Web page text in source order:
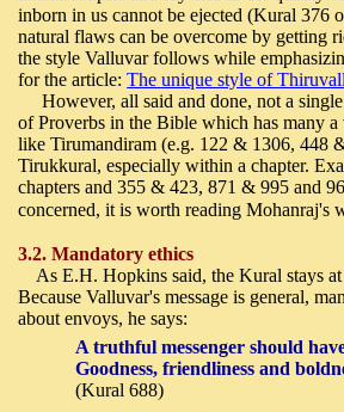
inborn in us cannot be ejected (Kural
natural flaws can be overcome by getting
the style Valluvar follows while
for the article:The unique style of
However, all said and done, not a
of Proverbs in the Bible which has many
like Tirumandiram (e.g. 122 & 1306, 448
Tirukkural, especially within a chapter.
chapters and 355 & 423, 871 & 995 and
concerned, it is worth reading Mohanraj's
3.2. Mandatory ethics
As E.H. Hopkins said, the Kural stays at
Because Valluvar's message is general,
about envoys, he says:
A truthful messenger should
Goodness, friendliness and
(Kural 688)